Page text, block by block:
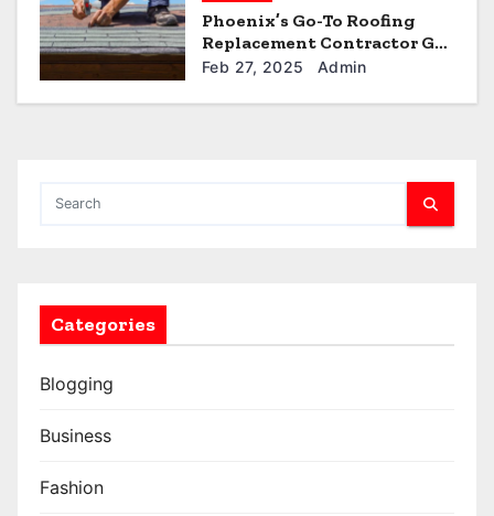
Phoenix’s Go-To Roofing
Replacement Contractor Get
a Quote
Feb 27, 2025 Admin
Categories
Blogging
Business
Fashion